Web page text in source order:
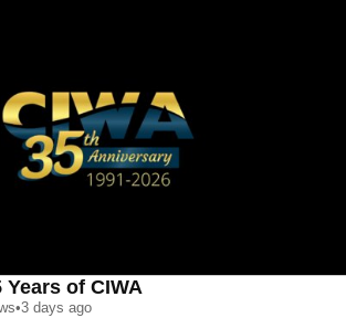
of CIWA
•3 days ago